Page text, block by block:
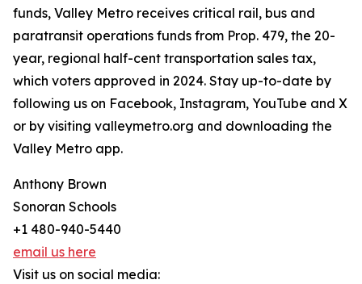
funds, Valley Metro receives critical rail, bus and
paratransit operations funds from Prop. 479, the 20-
year, regional half-cent transportation sales tax,
which voters approved in 2024. Stay up-to-date by
following us on Facebook, Instagram, YouTube and X
or by visiting valleymetro.org and downloading the
Valley Metro app.
Anthony Brown
Sonoran Schools
+1 480-940-5440
email us here
Visit us on social media: